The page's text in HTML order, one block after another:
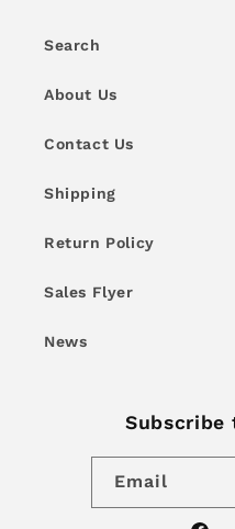
Search
About Us
Contact Us
Shipping
Return Policy
Sales Flyer
News
Subscribe
Email